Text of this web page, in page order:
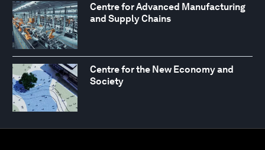
Centre for Advanced Manufacturing
and Supply Chains
Centre for the New Economy and
Society